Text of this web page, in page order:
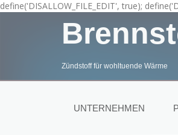
define('DISALLOW_FILE_EDIT', true);
Zündstoff für wohltuende Wärme
UNTERNEHMEN